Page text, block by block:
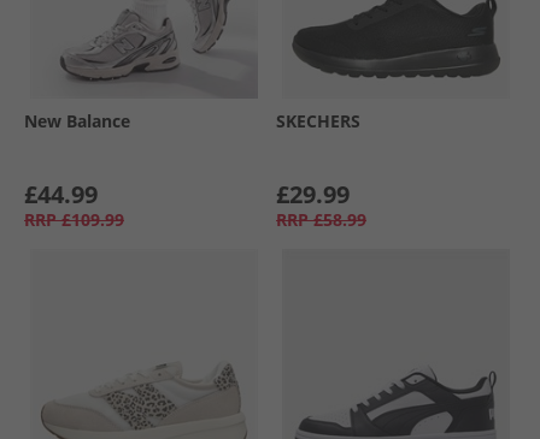
New Balance
£44.99
RRP £109.99
SKECHERS
£29.99
RRP £58.99